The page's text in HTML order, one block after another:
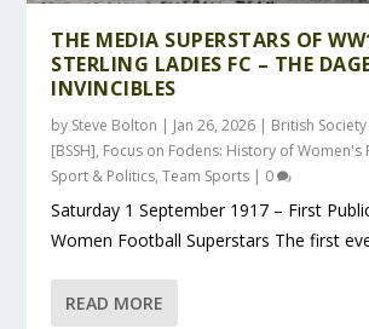
THE MEDIA SUPERSTARS OF
STERLING LADIES FC – THE
INVINCIBLES
by Steve Bolton | Jan 26, 2026 | British
[BSSH], Focus on Fodens: History of Women's
Sport & Politics,Team Sports | 0
Saturday 1 September 1917 – First
Women Football Superstars The first
READ MORE